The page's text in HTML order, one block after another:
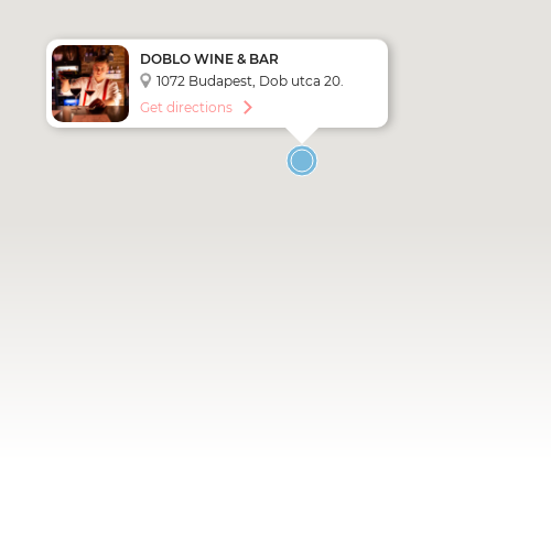
DOBLO WINE & BAR
1072 Budapest, Dob utca 20.
Get directions